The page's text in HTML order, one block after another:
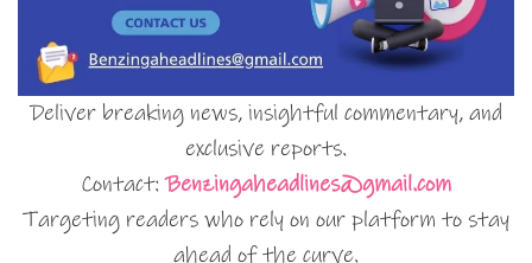
Deliver breaking news, insightful commentary, and
exclusive reports.
Contact:Benzingaheadlines@gmail.com
Targeting readers who rely on our platform to stay
ahead of the curve.